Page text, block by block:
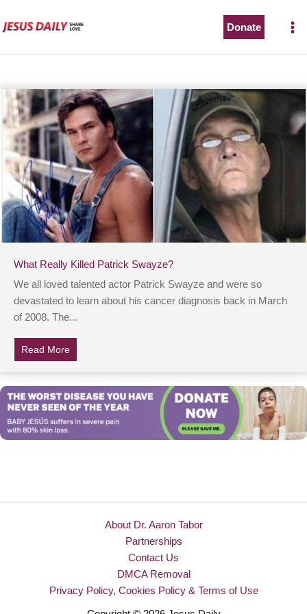
to
Donate
What Really Killed Patrick Swayze?
We all loved talented actor Patrick Swayze and were so
devastated to learn about his cancer diagnosis back in March
of 2008. The...
Read More
About Dr. Aaron Tabor
Partnerships
Contact Us
DMCA Removal
Privacy Policy, Cookies Policy & Terms of Use